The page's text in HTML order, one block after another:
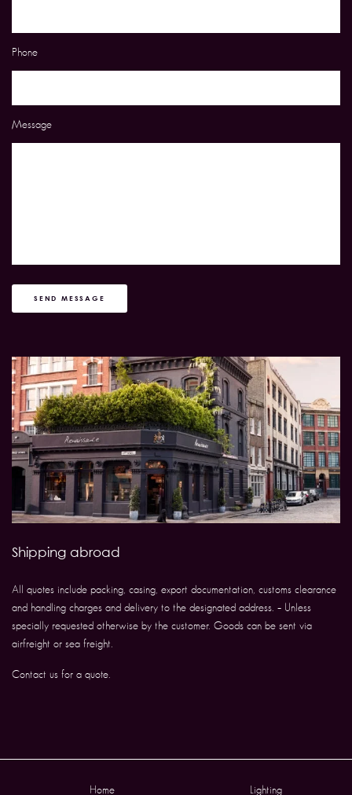
Phone
Message
SEND MESSAGE
Shipping abroad
All quotes include packing, casing, export documentation, customs clearance
and handling charges and delivery to the designated address. – Unless
specially requested otherwise by the customer. Goods can be sent via
airfreight or sea freight.
Contact us for a quote.
Home Lighting